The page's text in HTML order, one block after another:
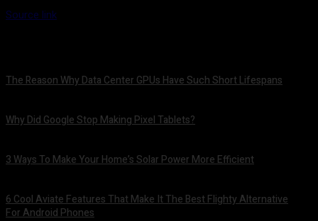
Source link
The Reason Why Data Center GPUs Have Such Short Lifespans
Why Did Google Stop Making Pixel Tablets?
3 Ways To Make Your Home’s Solar Power More Efficient
6 Cool Aviate Features That Make It The Best Flighty Alternative
For Android Phones